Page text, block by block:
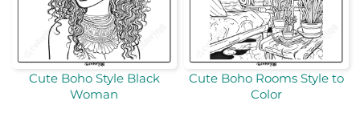
Cute Boho Style Black
Woman
Cute Boho Rooms Style to
Color